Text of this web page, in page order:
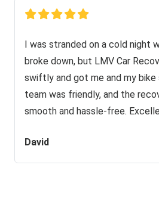
I was stranded on a cold night
broke down, but LMV Car
swiftly and got me and my bike
team was friendly, and the
smooth and hassle-free.
David